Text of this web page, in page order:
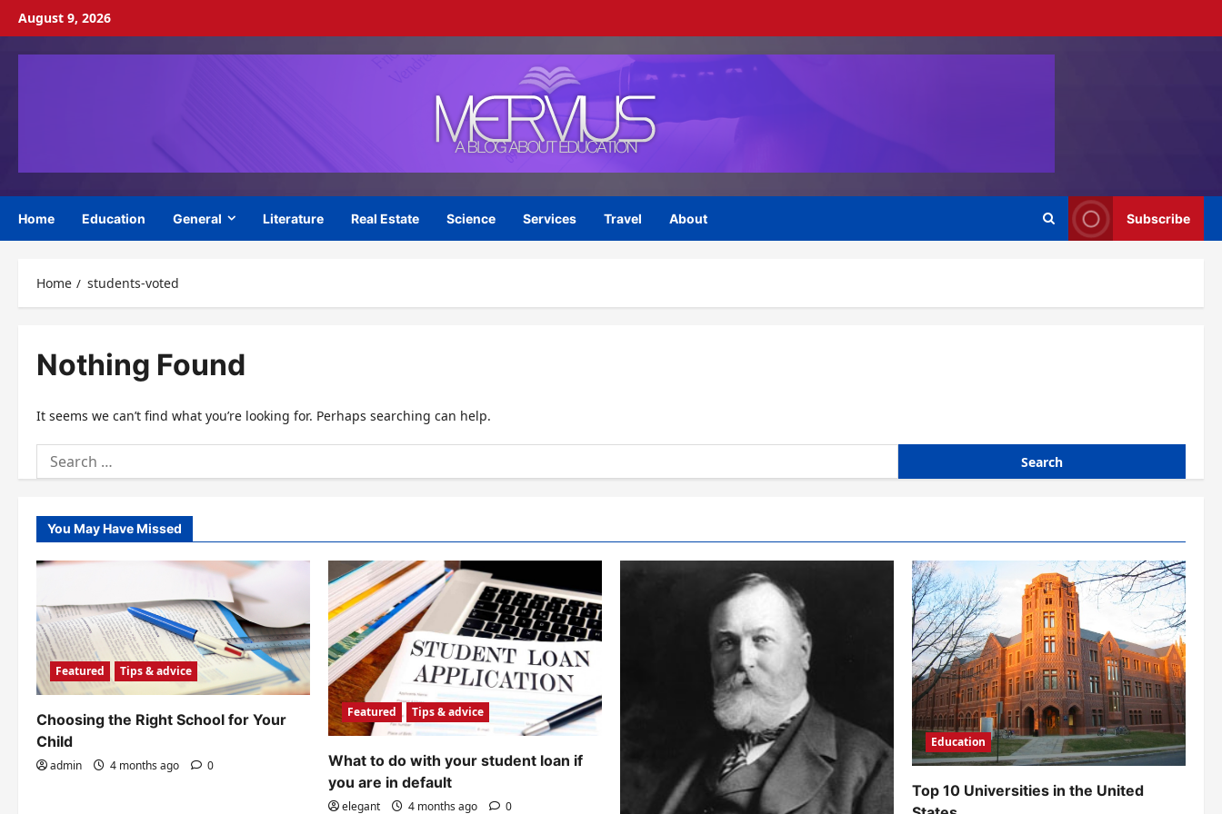
Skip
content
August 9, 2026
Home Education General Literature Real Estate Science Services Travel About Subscribe
Home students-voted
Nothing Found
It seems we can’t find what you’re looking for. Perhaps searching can help.
Search
for:
You May Have Missed
Featured Tips & advice
Choosing the Right School for Your
Child
admin 4 months ago 0
Featured Tips & advice
What to do with your student loan if
you are in default
elegant 4 months ago 0
Education
Top 10 Universities in the United